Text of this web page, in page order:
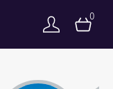
0